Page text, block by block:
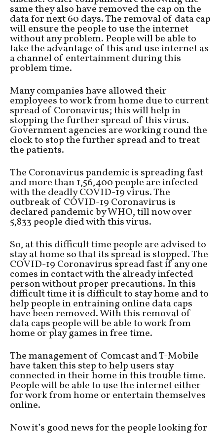
same they also have removed the cap on the
data for next 60 days. The removal of data cap
will ensure the people to use the internet
without any problem. People will be able to
take the advantage of this and use internet as
a channel of entertainment during this
problem time.
Many companies have allowed their
employees to work from home due to current
spread of Coronavirus; this will help in
stopping the further spread of this virus.
Government agencies are working round the
clock to stop the further spread and to treat
the patients.
The Coronavirus pandemic is spreading fast
and more than 1,56,400 people are infected
with the deadly COVID-19 virus. The
outbreak of COVID-19 Coronavirus is
declared pandemic by WHO, till now over
5,833 people died with this virus.
So, at this difficult time people are advised to
stay at home so that its spread is stopped. The
COVID-19 Coronavirus spread fast if any one
comes in contact with the already infected
person without proper precautions. In this
difficult time it is difficult to stay home and to
help people in entraining online data caps
have been removed. With this removal of
data caps people will be able to work from
home or play games in free time.
The management of Comcast and T-Mobile
have taken this step to help users stay
connected in their home in this trouble time.
People will be able to use the internet either
for work from home or entertain themselves
online.
Now it’s good news for the people looking for